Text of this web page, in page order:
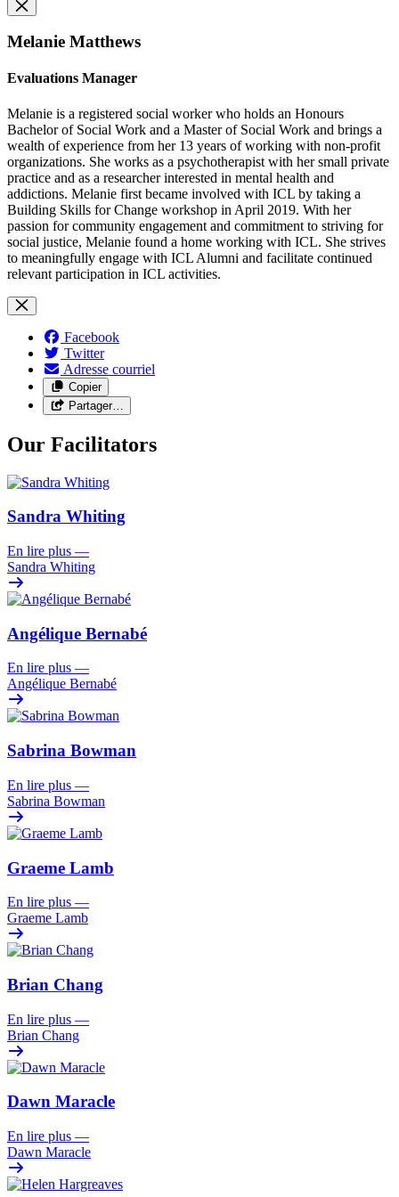
Melanie Matthews
Evaluations Manager
Melanie is a registered social worker who holds an Honours
Bachelor of Social Work and a Master of Social Work and brings a
wealth of experience from her 13 years of working with non-profit
organizations. She works as a psychotherapist with her small private
practice and as a researcher interested in mental health and
addictions. Melanie first became involved with ICL by taking a
Building Skills for Change workshop in April 2019. With her
passion for community engagement and commitment to striving for
social justice, Melanie found a home working with ICL. She strives
to meaningfully engage with ICL Alumni and facilitate continued
relevant participation in ICL activities.
Facebook
Twitter
Adresse courriel
Copier
Partager…
Our Facilitators
Sandra Whiting
En lire plus —
Sandra Whiting
Angélique Bernabé
En lire plus —
Angélique Bernabé
Sabrina Bowman
En lire plus —
Sabrina Bowman
Graeme Lamb
En lire plus —
Graeme Lamb
Brian Chang
En lire plus —
Brian Chang
Dawn Maracle
En lire plus —
Dawn Maracle